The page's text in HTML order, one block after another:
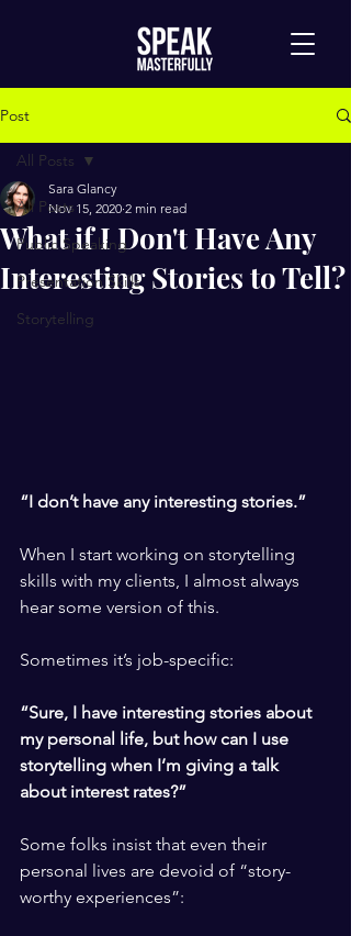
Post
All Posts
Public Speaking
Presentation Skills
Storytelling
All Posts
What if I Don't Have Any
Interesting Stories to Tell?
Sara Glancy
Nov 15, 2020 2 min read
“I don’t have any interesting stories.”
When I start working on storytelling
skills with my clients, I almost always
hear some version of this.
Sometimes it’s job-specific:
“Sure, I have interesting stories about
my personal life, but how can I use
storytelling when I’m giving a talk
about interest rates?”
Some folks insist that even their
personal lives are devoid of “story-
worthy experiences”: